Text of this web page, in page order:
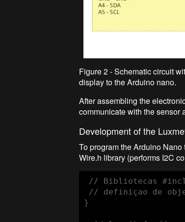
Figure 2 - Schematic circuit
display to the Arduino nano.
After assembling the
communicate with the sensor
Development of the
To program the Arduino
Wire.h library (performs I2C
// Bibliotecas
// definiçao de
}